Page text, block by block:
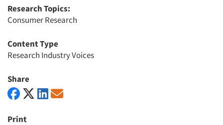
Research Topics:
Consumer Research
Content Type
Research Industry Voices
Share
Print